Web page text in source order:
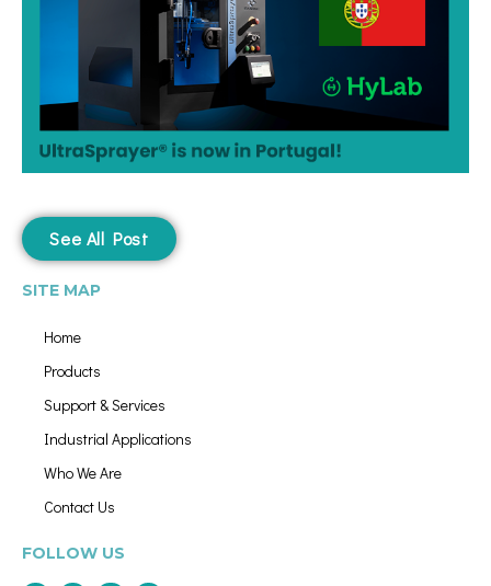
See All Post
SITE MAP
Home
Products
Support & Services
Industrial Applications
Who We Are
Contact Us
FOLLOW US